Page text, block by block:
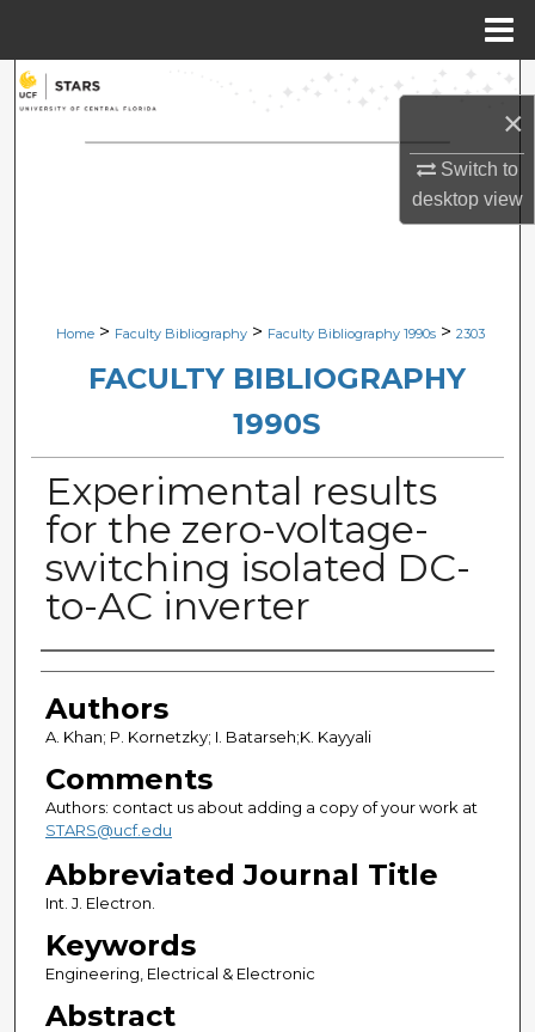
×
Switch to
desktopview
Search
Browse Collections
Digital Commons Network™
Home > Faculty Bibliography > Faculty Bibliography 1990s > 2303
FACULTY BIBLIOGRAPHY
1990S
Experimental results
for the zero-voltage-
switching isolated DC-
to-AC inverter
Authors
Authors
A. Khan; P. Kornetzky; I. Batarseh;K. Kayyali
Comments
Authors: contact us about adding a copy of your work at
STARS@ucf.edu
Abbreviated Journal Title
Int. J. Electron.
Keywords
Engineering, Electrical & Electronic
Abstract